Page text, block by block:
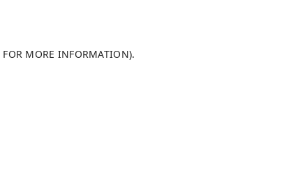
FOR MORE INFORMATION).